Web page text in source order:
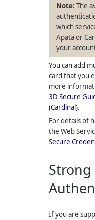
The
which
Apata or
your
You can add
card that you
more
3D Secure
(Cardinal).
For details of
the Web
Secure
If you are